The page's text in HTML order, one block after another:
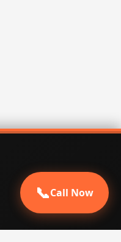
📞Call Now